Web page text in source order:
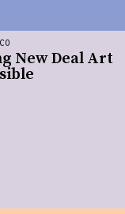
New Deal Art